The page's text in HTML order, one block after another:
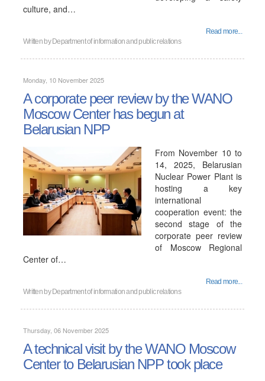
culture, and…
Read more...
Written by Department of information and public relations
Monday, 10 November 2025
A corporate peer review by the WANO
Moscow Center has begun at
Belarusian NPP
From November 10 to
14, 2025, Belarusian
Nuclear Power Plant is
hosting a key
international
cooperation event: the
second stage of the
corporate peer review
of Moscow Regional
Center of…
Read more...
Written by Department of information and public relations
Thursday, 06 November 2025
A technical visit by the WANO Moscow
Center to Belarusian NPP took place